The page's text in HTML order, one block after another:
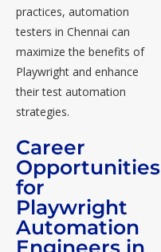
practices, automation
testers in Chennai can
maximize the benefits of
Playwright and enhance
their test automation
strategies.
Career
Opportunities
for
Playwright
Automation
Engineers in